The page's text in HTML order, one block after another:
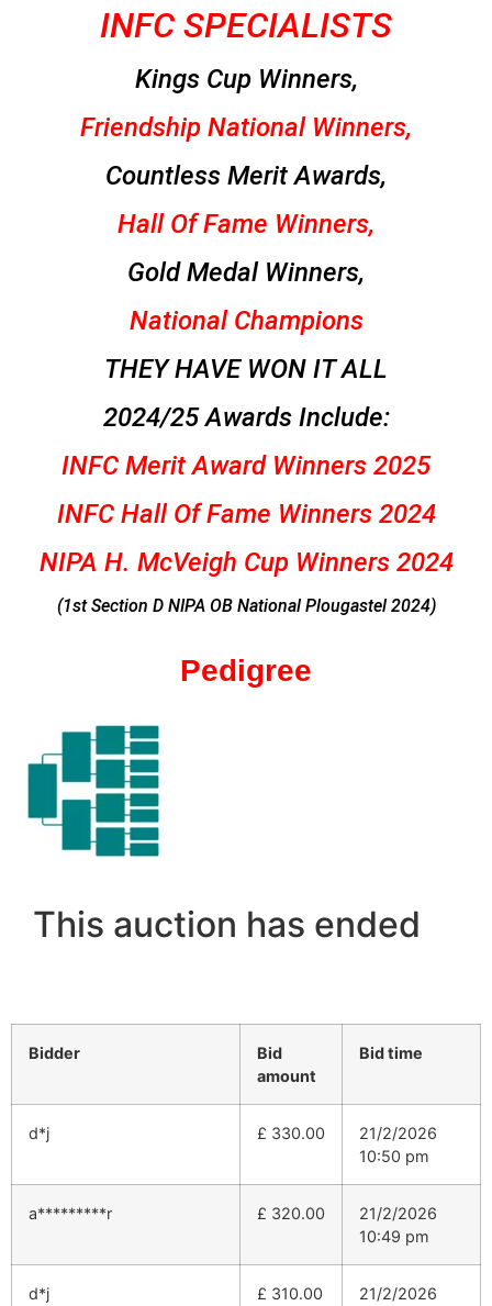
INFC SPECIALISTS
Kings Cup Winners,
Friendship National Winners,
Countless Merit Awards,
Hall Of Fame Winners,
Gold Medal Winners,
National Champions
THEY HAVE WON IT ALL
2024/25 Awards Include:
INFC Merit Award Winners 2025
INFC Hall Of Fame Winners 2024
NIPA H. McVeigh Cup Winners 2024
(1st Section D NIPA OB National Plougastel 2024)
Pedigree
This auction has ended
Bidder
Bid
amount
Bid time
d*j £ 330.00
21/2/2026
10:50 pm
a*********r £ 320.00
21/2/2026
10:49 pm
d*j £ 310.00
21/2/2026